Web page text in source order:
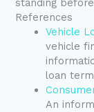
standing
References
Vehicle
vehicle
loan
An